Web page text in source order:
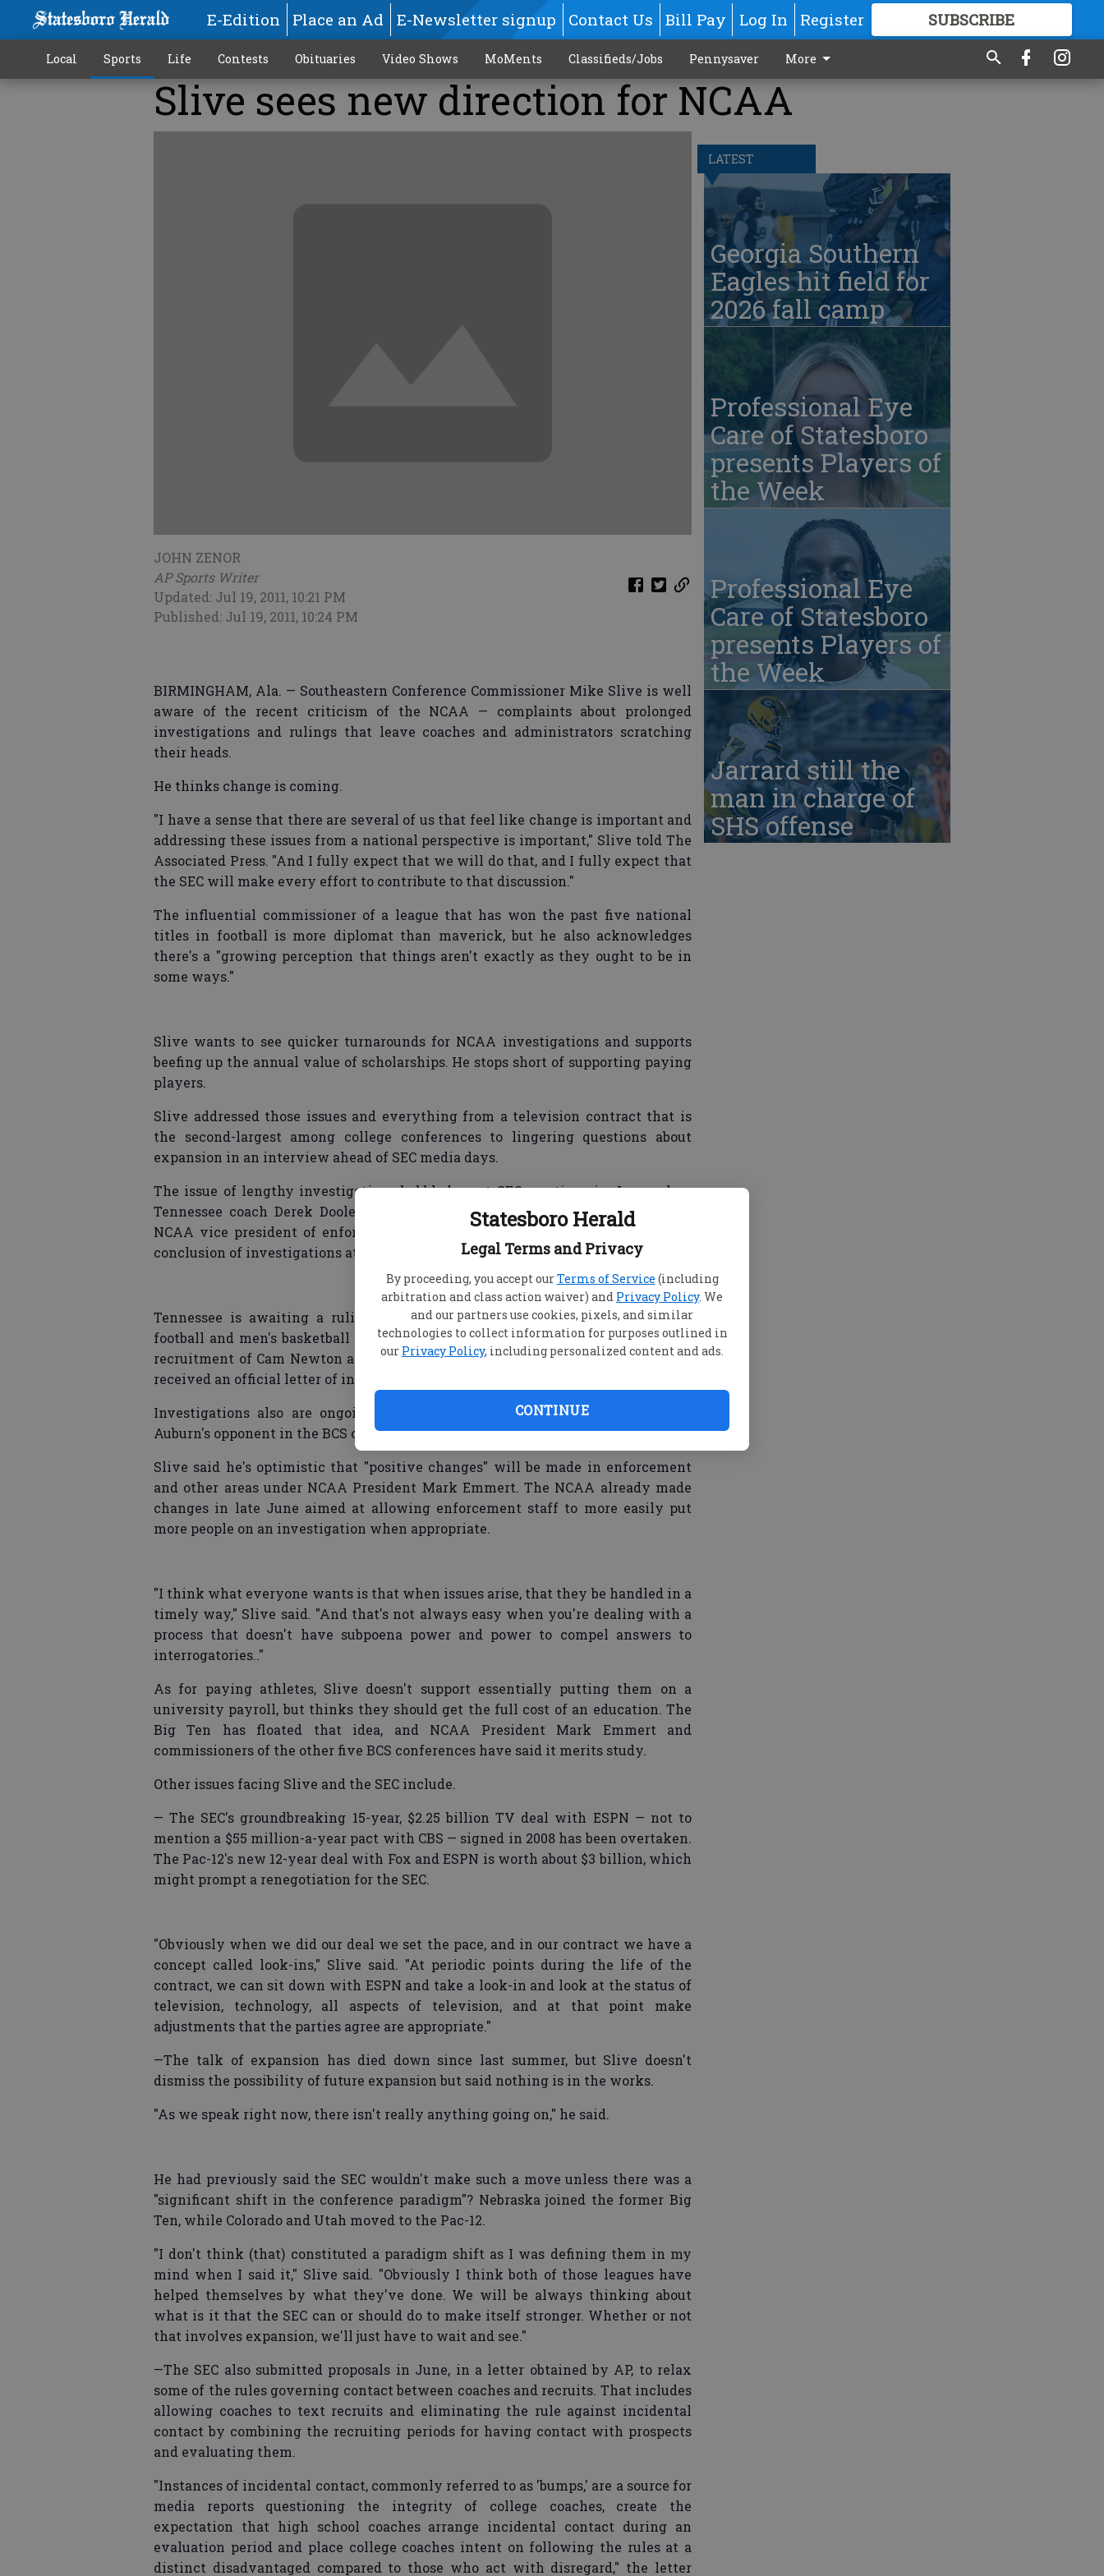
Statesboro Herald
Legal Terms and Privacy
By proceeding, you accept ourTerms of Service (including
arbitration and class action waiver) and Privacy Policy. We
and our partners use cookies, pixels, and similar
technologies to collect information for purposes outlined in
our Privacy Policy, including personalized content and ads.
CONTINUE
E-Edition Place an Ad E-Newsletter signup Contact Us Bill Pay Log In Register SUBSCRIBE
GREAT CONTENT
Local Sports Life Contests Obituaries Video Shows MoMents Classifieds/Jobs Pennysaver More
Slive sees new direction for NCAA
JOHN ZENOR
AP Sports Writer
Updated: Jul 19, 2011, 10:21 PM
Published: Jul 19, 2011, 10:24 PM
BIRMINGHAM, Ala. — Southeastern Conference Commissioner Mike Slive is well
aware of the recent criticism of the NCAA — complaints about prolonged
investigations and rulings that leave coaches and administrators scratching
their heads.
He thinks change is coming.
"I have a sense that there are several of us that feel like change is important and
addressing these issues from a national perspective is important," Slive told The
Associated Press. "And I fully expect that we will do that, and I fully expect that
the SEC will make every effort to contribute to that discussion."
The influential commissioner of a league that has won the past five national
titles in football is more diplomat than maverick, but he also acknowledges
there's a "growing perception that things aren't exactly as they ought to be in
some ways."
Slive wants to see quicker turnarounds for NCAA investigations and supports
beefing up the annual value of scholarships. He stops short of supporting paying
players.
Slive addressed those issues and everything from a television contract that is
the second-largest among college conferences to lingering questions about
expansion in an interview ahead of SEC media days.
The issue of lengthy investigations bubbled up at SEC meetings in June, when
Tennessee coach Derek Dooley and Auburn's Gene Chizik reportedly peppered
NCAA vice president of enforcement Julie Roe Lach with questions about the
conclusion of investigations at their respective schools.
Tennessee is awaiting a ruling following a 22-month investigation into the
football and men's basketball programs. The NCAA's investigation into Auburn's
recruitment of Cam Newton apparently continues, though the university hasn't
received an official letter of inquiry.
Investigations also are ongoing at Ohio State, North Carolina and Oregon —
Auburn's opponent in the BCS championship game.
Slive said he's optimistic that "positive changes" will be made in enforcement
and other areas under NCAA President Mark Emmert. The NCAA already made
changes in late June aimed at allowing enforcement staff to more easily put
more people on an investigation when appropriate.
"I think what everyone wants is that when issues arise, that they be handled in a
timely way," Slive said. "And that's not always easy when you're dealing with a
process that doesn't have subpoena power and power to compel answers to
interrogatories.."
As for paying athletes, Slive doesn't support essentially putting them on a
university payroll, but thinks they should get the full cost of an education. The
Big Ten has floated that idea, and NCAA President Mark Emmert and
commissioners of the other five BCS conferences have said it merits study.
Other issues facing Slive and the SEC include.
— The SEC's groundbreaking 15-year, $2.25 billion TV deal with ESPN — not to
mention a $55 million-a-year pact with CBS — signed in 2008 has been overtaken.
The Pac-12's new 12-year deal with Fox and ESPN is worth about $3 billion, which
might prompt a renegotiation for the SEC.
"Obviously when we did our deal we set the pace, and in our contract we have a
concept called look-ins," Slive said. "At periodic points during the life of the
contract, we can sit down with ESPN and take a look-in and look at the status of
television, technology, all aspects of television, and at that point make
adjustments that the parties agree are appropriate."
—The talk of expansion has died down since last summer, but Slive doesn't
dismiss the possibility of future expansion but said nothing is in the works.
"As we speak right now, there isn't really anything going on," he said.
He had previously said the SEC wouldn't make such a move unless there was a
"significant shift in the conference paradigm"? Nebraska joined the former Big
Ten, while Colorado and Utah moved to the Pac-12.
"I don't think (that) constituted a paradigm shift as I was defining them in my
mind when I said it," Slive said. "Obviously I think both of those leagues have
helped themselves by what they've done. We will be always thinking about
what is it that the SEC can or should do to make itself stronger. Whether or not
that involves expansion, we'll just have to wait and see."
—The SEC also submitted proposals in June, in a letter obtained by AP, to relax
some of the rules governing contact between coaches and recruits. That includes
allowing coaches to text recruits and eliminating the rule against incidental
contact by combining the recruiting periods for having contact with prospects
and evaluating them.
"Instances of incidental contact, commonly referred to as 'bumps,' are a source for
media reports questioning the integrity of college coaches, create the
expectation that high school coaches arrange incidental contact during an
evaluation period and place college coaches intent on following the rules at a
distinct disadvantaged compared to those who act with disregard," the letter
LATEST
Georgia Southern
Eagles hit field for
2026 fall camp
Professional Eye
Care of Statesboro
presents Players of
the Week
Professional Eye
Care of Statesboro
presents Players of
the Week
Jarrard still the
man in charge of
SHS offense